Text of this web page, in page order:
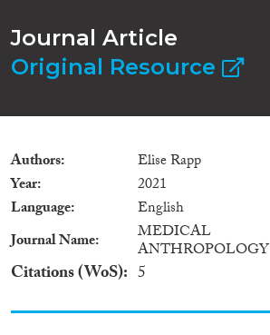
Journal Article
Original Resource
Authors
Elise Rapp
Year
2021
Language
English
Journal Name
MEDICAL
ANTHROPOLOGY
Citations (WoS) 5